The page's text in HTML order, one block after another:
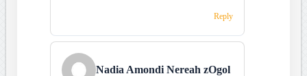
Reply
Nadia Amondi Nereah zOgol